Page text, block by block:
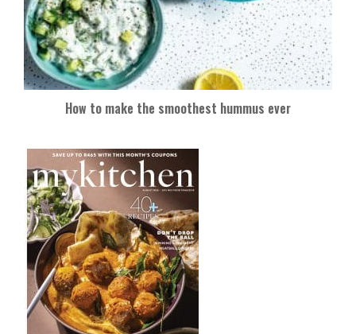
How to make the smoothest hummus ever